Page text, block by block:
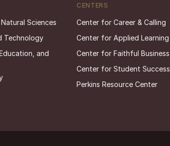
Sciences
Technology
and
CENTERS
Center for Career & Calling
Center for Applied Learning
Center for Faithful Business
Center for Student Success
Perkins Resource Center